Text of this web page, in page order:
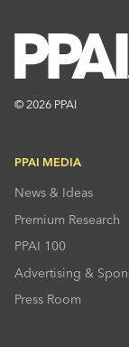
© 2026 PPAI
PPAI MEDIA
News & Ideas
Premium Research
PPAI 100
Advertising &
Press Room